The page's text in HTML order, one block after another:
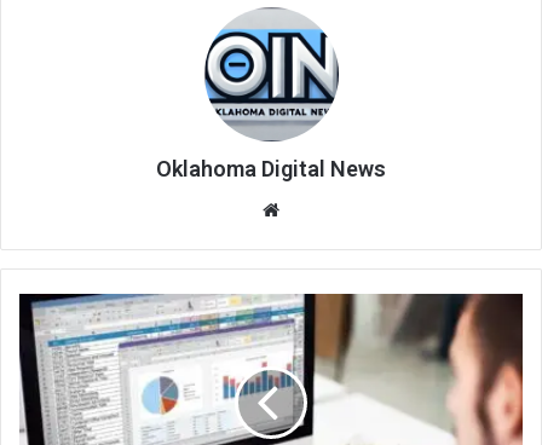
Oklahoma Digital News
te